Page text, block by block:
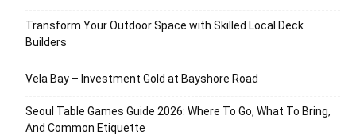
Transform Your Outdoor Space with Skilled Local Deck
Builders
Vela Bay – Investment Gold at Bayshore Road
Seoul Table Games Guide 2026: Where To Go, What To Bring,
And Common Etiquette